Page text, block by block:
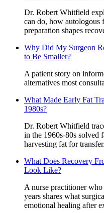
Dr. Robert Whitfield
can do, how autologous
preparation shapes
Why Did My Surgeon
to Be Smaller?
A patient story on
alternatives most
What Made Early Fat
1980s?
Dr. Robert Whitfield
in the 1960s-80s solved
harvesting fat for transfer.
What Does Recovery
Look Like?
A nurse practitioner
years shares what
emotional healing after